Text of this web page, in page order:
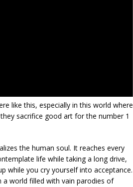
like this, especially in this world where
sacrifice good art for the number 1
the human soul. It reaches every
life while taking a long drive,
while you cry yourself into acceptance.
a world filled with vain parodies of